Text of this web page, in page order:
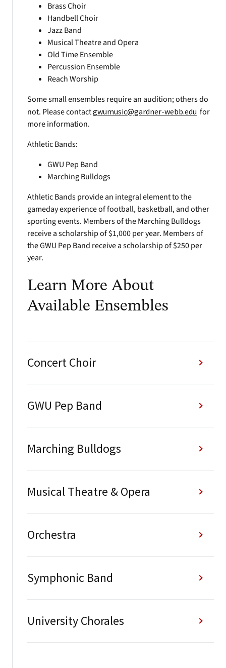
Brass Choir
Handbell Choir
Jazz Band
Musical Theatre and Opera
Old Time Ensemble
Percussion Ensemble
Reach Worship
Some small ensembles require an audition; others do
not. Please contactgwumusic@gardner-webb.edu for
more information.
Athletic Bands:
GWU Pep Band
Marching Bulldogs
Athletic Bands provide an integral element to the
gameday experience of football, basketball, and other
sporting events. Members of the Marching Bulldogs
receive a scholarship of $1,000 per year. Members of
the GWU Pep Band receive a scholarship of $250 per
year.
Learn More About
Available Ensembles
Concert Choir
GWU Pep Band
Marching Bulldogs
Musical Theatre & Opera
Orchestra
Symphonic Band
University Chorales